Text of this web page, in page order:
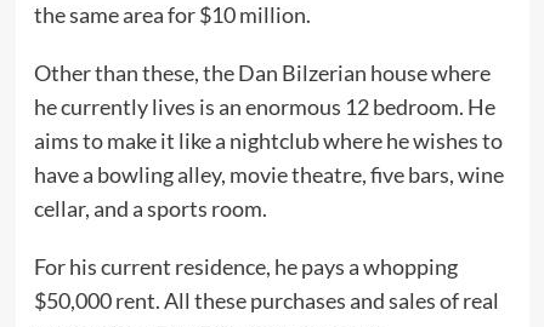
the same area for $10 million.
Other than these, the Dan Bilzerian house where
he currently lives is an enormous 12 bedroom. He
aims to make it like a nightclub where he wishes to
have a bowling alley, movie theatre, five bars, wine
cellar, and a sports room.
For his current residence, he pays a whopping
$50,000 rent. All these purchases and sales of real